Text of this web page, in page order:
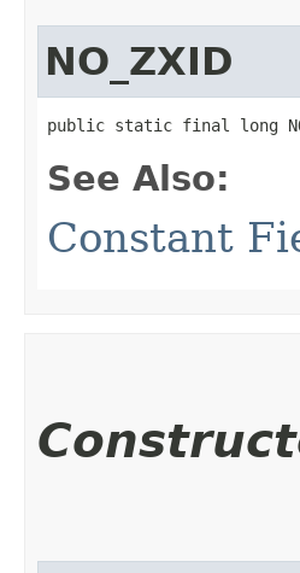
NO_ZXID
public static final long
See Also:
Constant